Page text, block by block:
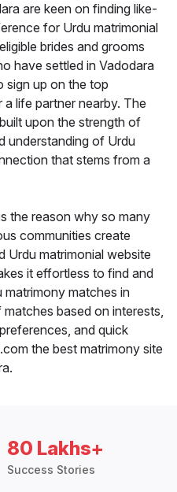
are keen on finding like-
for Urdu matrimonial
brides and grooms
have settled in Vadodara
sign up on the top
life partner nearby. The
upon the strength of
understanding of Urdu
that stems from a
the reason why so many
communities create
Urdu matrimonial website
it effortless to find and
matches in
based on interests,
and quick
the best matrimony site
80 Lakhs+
Success Stories